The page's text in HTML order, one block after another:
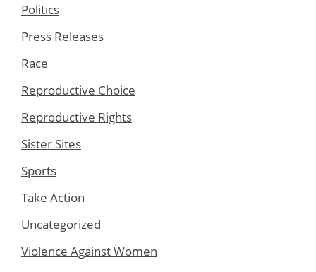
Politics
Press Releases
Race
Reproductive Choice
Reproductive Rights
Sister Sites
Sports
Take Action
Uncategorized
Violence Against Women